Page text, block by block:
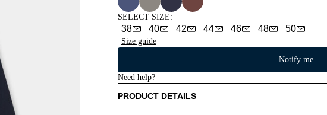
SELECT SIZE:
38 40 42 44 46 48 50
Size guide
Notify me
Need help?
PRODUCT DETAILS